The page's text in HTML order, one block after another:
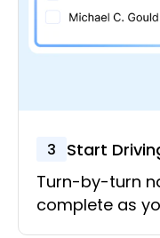
3
Start
Turn-by-turn
complete as